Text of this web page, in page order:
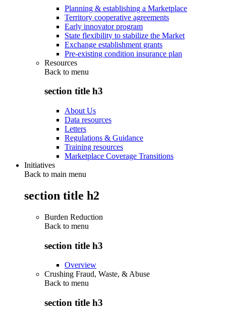
Planning & establishing a Marketplace
Territory cooperative agreements
Early innovator program
State flexibility to stabilize the Market
Exchange establishment grants
Pre-existing condition insurance plan
Resources
Back to menu
section title h3
About Us
Data resources
Letters
Regulations & Guidance
Training resources
Marketplace Coverage Transitions
Initiatives
Back to main menu
section title h2
Burden Reduction
Back to menu
section title h3
Overview
Crushing Fraud, Waste, & Abuse
Back to menu
section title h3